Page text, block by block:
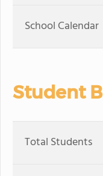
School Calendar
Student
Total Students